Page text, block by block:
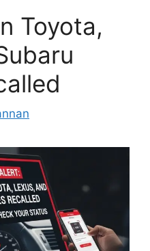
Toyota,